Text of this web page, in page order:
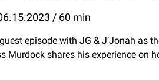
/ 60 min
episode with JG & J’Jonah as
Murdock shares his experience on